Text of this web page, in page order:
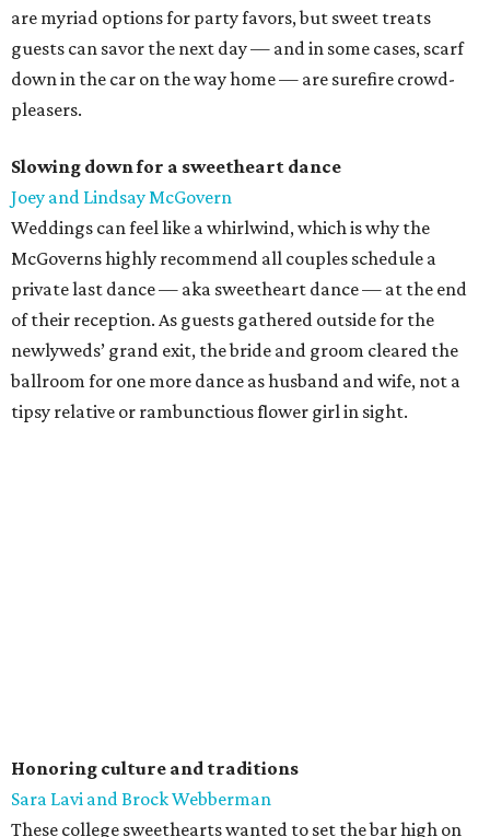
are myriad options for party favors, but sweet treats
guests can savor the next day — and in some cases, scarf
down in the car on the way home — are surefire crowd-
pleasers.
Slowing down for a sweetheart dance
Joey and Lindsay McGovern
Weddings can feel like a whirlwind, which is why the
McGoverns highly recommend all couples schedule a
private last dance — aka sweetheart dance — at the end
of their reception. As guests gathered outside for the
newlyweds’ grand exit, the bride and groom cleared the
ballroom for one more dance as husband and wife, not a
tipsy relative or rambunctious flower girl in sight.
Honoring culture and traditions
Sara Lavi and Brock Webberman
These college sweethearts wanted to set the bar high on